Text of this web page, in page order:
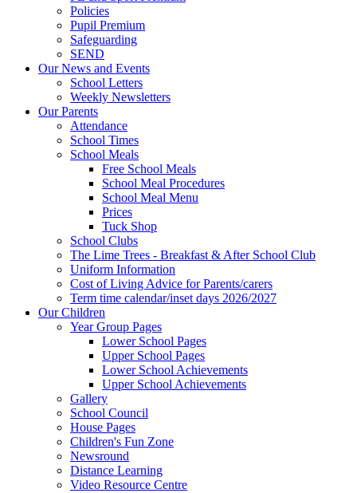
Policies
Pupil Premium
Safeguarding
SEND
Our News and Events
School Letters
Weekly Newsletters
Our Parents
Attendance
School Times
School Meals
Free School Meals
School Meal Procedures
School Meal Menu
Prices
Tuck Shop
School Clubs
The Lime Trees - Breakfast & After School Club
Uniform Information
Cost of Living Advice for Parents/carers
Term time calendar/inset days 2026/2027
Our Children
Year Group Pages
Lower School Pages
Upper School Pages
Lower School Achievements
Upper School Achievements
Gallery
School Council
House Pages
Children's Fun Zone
Newsround
Distance Learning
Video Resource Centre